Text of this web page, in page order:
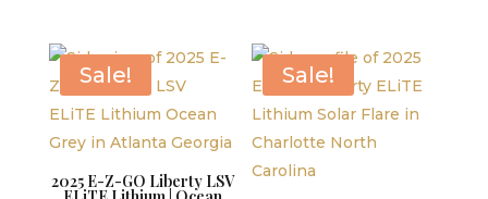
$9,595.00.
$8,595.00.
Sale!
2025 E-Z-GO Liberty LSV
Sale!